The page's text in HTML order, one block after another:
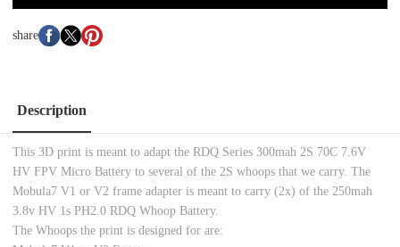
share
Description
This 3D print is meant to adapt the RDQ Series 300mah 2S 70C 7.6V
HV FPV Micro Battery to several of the 2S whoops that we carry. The
Mobula7 V1 or V2 frame adapter is meant to carry (2x) of the 250mah
3.8v HV 1s PH2.0 RDQ Whoop Battery.
The Whoops the print is designed for are: